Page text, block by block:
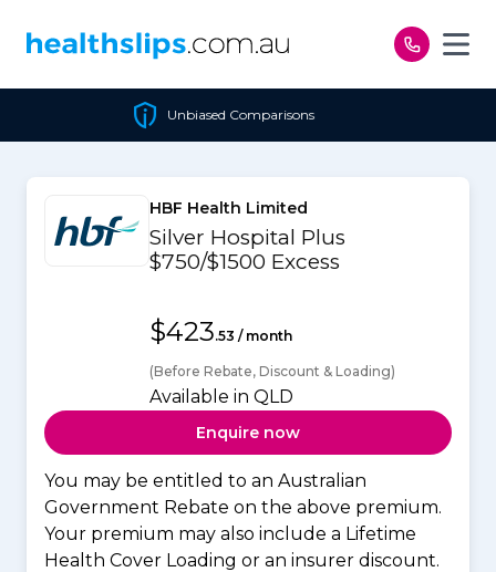
Unbiased Comparisons
HBF Health Limited
Silver Hospital Plus
$750/$1500 Excess
$423.53 / month
(Before Rebate, Discount & Loading)
Available in QLD
Enquire now
You may be entitled to an Australian
Government Rebate on the above premium.
Your premium may also include a Lifetime
Health Cover Loading or an insurer discount.